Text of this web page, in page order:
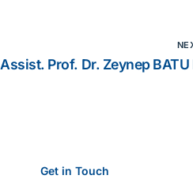
Assist. Prof. Dr. Zeynep BATU
Get in Touch